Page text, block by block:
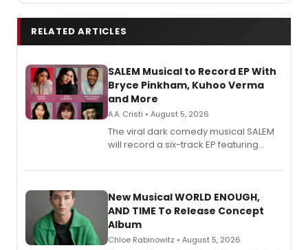
RELATED ARTICLES
SALEM Musical to Record EP With
Bryce Pinkham, Kuhoo Verma
and More
A.A. Cristi • August 5, 2026
The viral dark comedy musical SALEM
will record a six-track EP featuring
Andrew Morrison and Gabi Carrubba,
alongside the release.
New Musical WORLD ENOUGH,
AND TIME To Release Concept
Album
Chloe Rabinowitz • August 5, 2026